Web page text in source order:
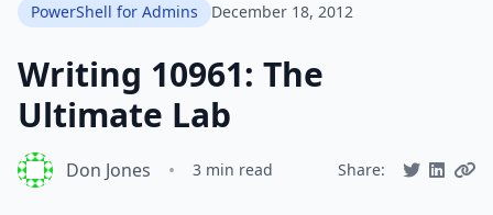
PowerShell for Admins December 18, 2012
Writing 10961: The
Ultimate Lab
Don Jones • 3 min read Share: